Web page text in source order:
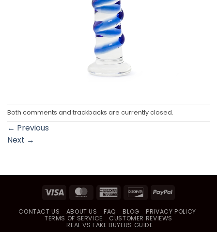
Both comments and trackbacks are currently closed.
← Previous
Next →
Visa MasterCardAmerican DiscoverPayPal
CONTACT US ABOUT US FAQ BLOG
PRIVACY POLICY
TERMS OF SERVICE
CUSTOMER REVIEWS
REAL VS FAKE BUYERS GUIDE